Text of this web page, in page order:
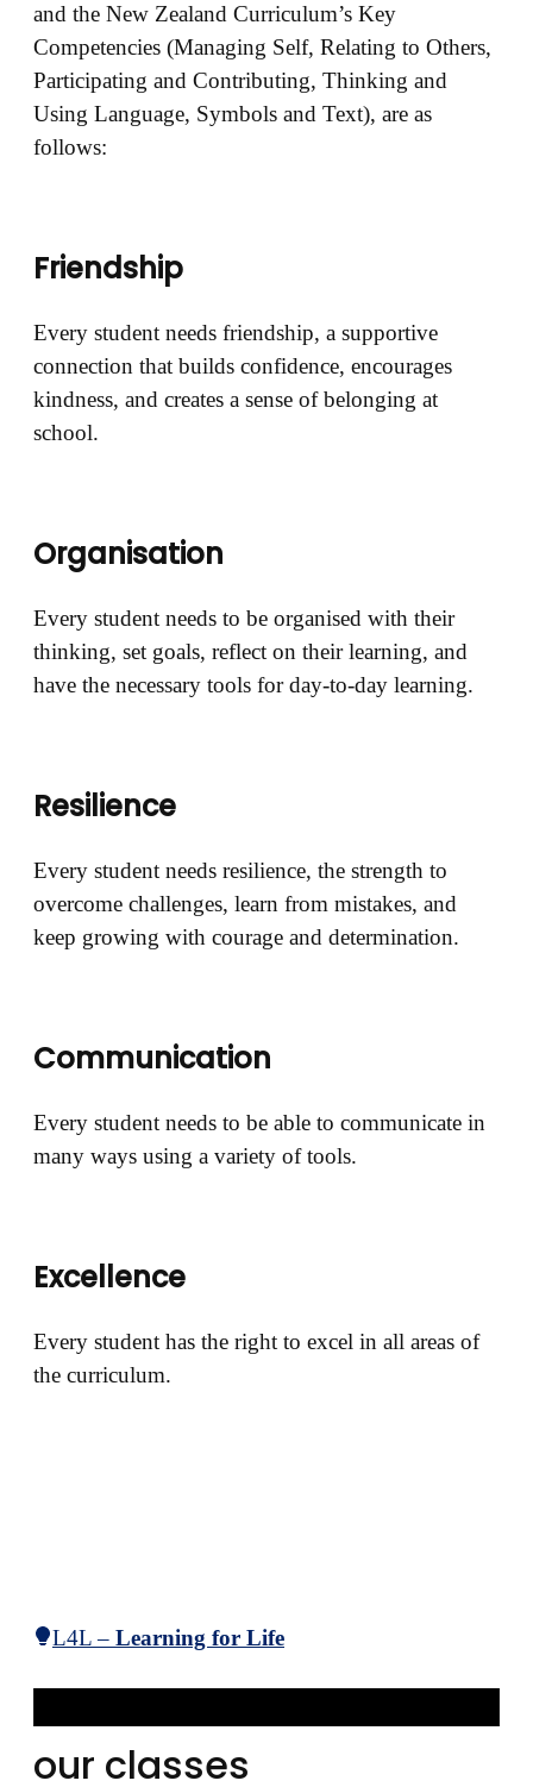
and the New Zealand Curriculum’s Key
Competencies (Managing Self, Relating to Others,
Participating and Contributing, Thinking and
Using Language, Symbols and Text), are as
follows:
Friendship
Every student needs friendship, a supportive
connection that builds confidence, encourages
kindness, and creates a sense of belonging at
school.
Organisation
Every student needs to be organised with their
thinking, set goals, reflect on their learning, and
have the necessary tools for day-to-day learning.
Resilience
Every student needs resilience, the strength to
overcome challenges, learn from mistakes, and
keep growing with courage and determination.
Communication
Every student needs to be able to communicate in
many ways using a variety of tools.
Excellence
Every student has the right to excel in all areas of
the curriculum.
L4L – Learning for Life
our classes